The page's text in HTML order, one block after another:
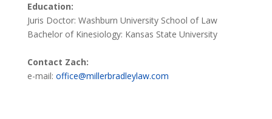
Education:
Juris Doctor: Washburn University School of Law
Bachelor of Kinesiology: Kansas State University
Contact Zach:
e-mail: office@millerbradleylaw.com